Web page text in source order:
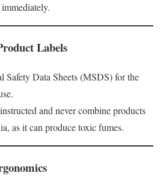
immediately.
Labels
Safety Data Sheets (MSDS) for the
and never combine products
as it can produce toxic fumes.